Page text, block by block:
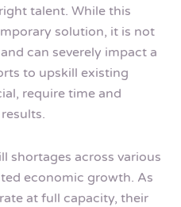
talent. While this
solution, it is not
can severely impact a
to upskill existing
require time and
shortages across various
economic growth. As
at full capacity, their